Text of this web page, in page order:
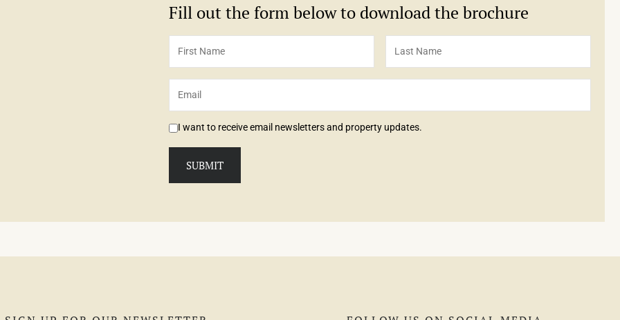
Fill out the form below to download the brochure
I want to receive email newsletters and property updates.